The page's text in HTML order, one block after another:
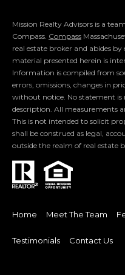
Mission Realty Advisors is a
Compass. Compass
real estate broker and abides
material presented herein is
Information is compiled from
errors, omissions, changes in
without notice. No statement is
description. All measurements
This is not intended to solicit
shall be construed as legal,
outside the realm of real estate
Home Meet The Team
Testimonials Contact Us